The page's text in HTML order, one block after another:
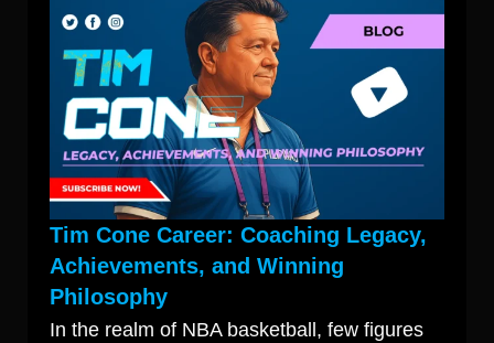
Tim Cone Career: Coaching Legacy,
Achievements, and Winning
Philosophy
In the realm of NBA basketball, few figures